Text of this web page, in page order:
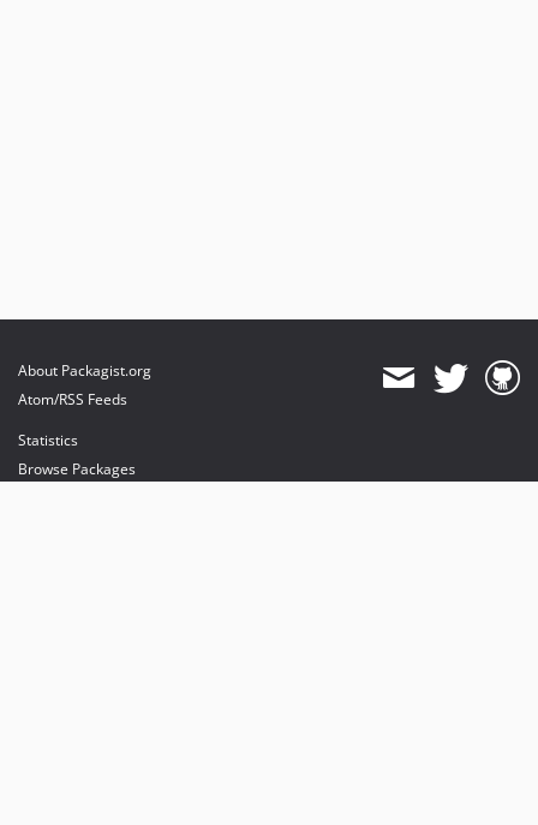
About Packagist.org
Atom/RSS Feeds
Statistics
Browse Packages